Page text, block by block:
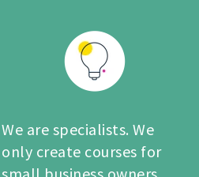
We are specialists. We
only create courses for